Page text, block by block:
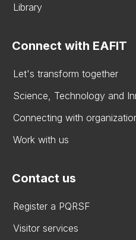
Library
Connect with EAFIT
Let's transform together
Science, Technology and
Connecting with
Work with us
Contact us
Register a PQRSF
Visitor services